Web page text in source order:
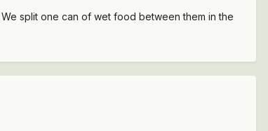
split one can of wet food between them in the